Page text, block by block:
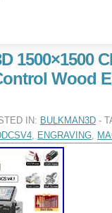
1500×1500
Wood
IN: BULKMAN3D -
, ENGRAVING,